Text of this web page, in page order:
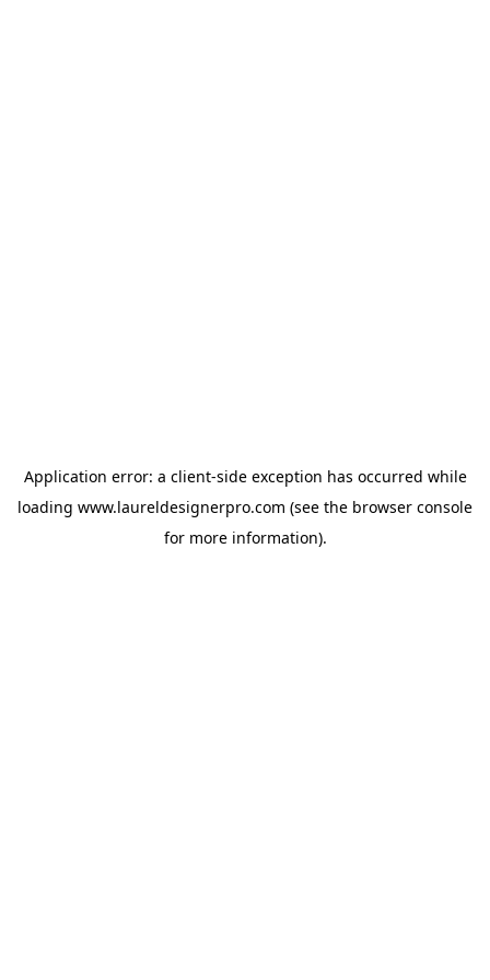
Application error: a client-side exception has occurred while
loading www.laureldesignerpro.com (see the browser console
for more information).